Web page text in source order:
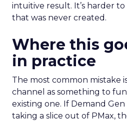
intuitive result. It’s harder
that was never created.
Where this
in practice
The most common mistake
channel as something to
existing one. If Demand
taking a slice out of PMax,